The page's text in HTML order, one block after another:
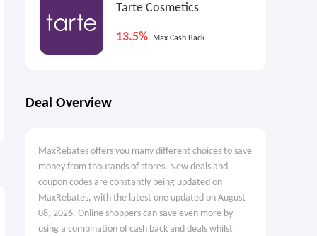
Wireless Performance
Tarte Cosmetics
13.5% Max Cash Back
Deal Overview
MaxRebates offers you many different choices to save
money from thousands of stores. New deals and
coupon codes are constantly being updated on
MaxRebates, with the latest one updated on August
08, 2026. Online shoppers can save even more by
using a combination of cash back and deals whilst